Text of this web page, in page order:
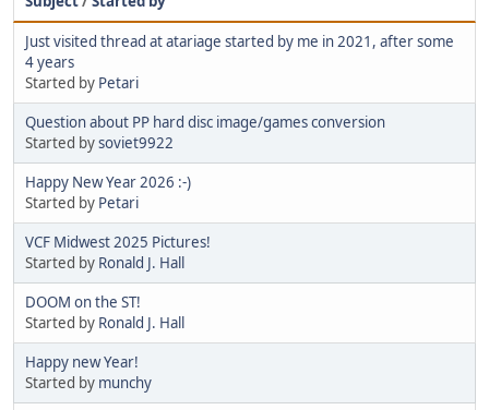
Just visited thread at atariage started by me in 2021, after some
4 years
Started by Petari
Question about PP hard disc image/games conversion
Started bysoviet9922
Happy New Year 2026 :-)
Started by Petari
VCF Midwest 2025 Pictures!
Started by Ronald J. Hall
DOOM on the ST!
Started by Ronald J. Hall
Happy new Year!
Started by munchy